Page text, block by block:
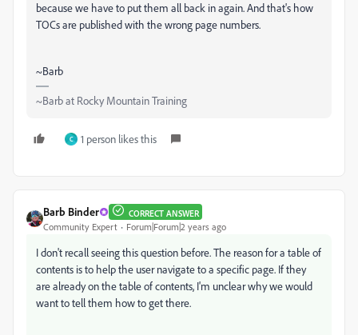
because we have to put them all back in again. And that's how
TOCs are published with the wrong page numbers.
~Barb
~Barb at Rocky Mountain Training
C 1 person likes this
Barb Binder CORRECT ANSWER
Community Expert Forum|Forum|2 years ago
I don't recall seeing this question before. The reason for a table of
contents is to help the user navigate to a specific page. If they
are already on the table of contents, I'm unclear why we would
want to tell them how to get there.